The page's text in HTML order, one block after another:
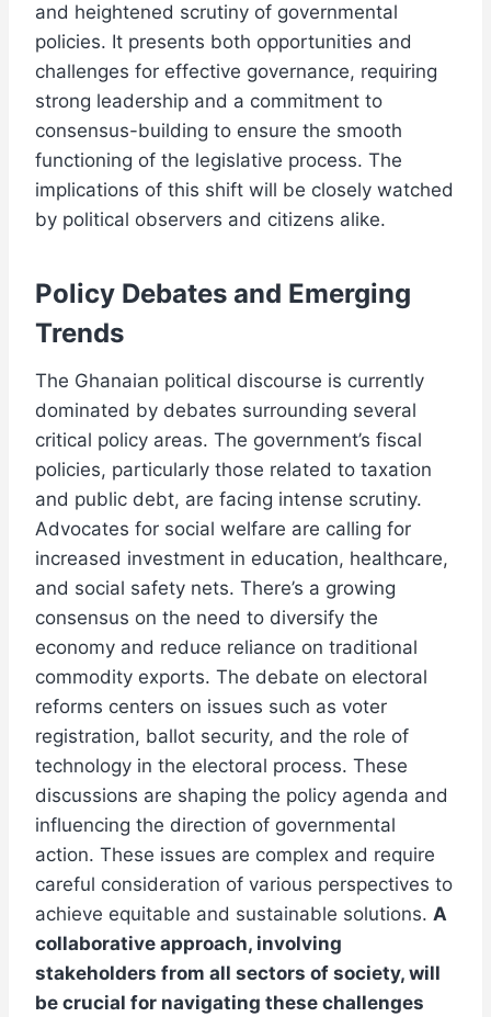
and heightened scrutiny of governmental
policies. It presents both opportunities and
challenges for effective governance, requiring
strong leadership and a commitment to
consensus-building to ensure the smooth
functioning of the legislative process. The
implications of this shift will be closely watched
by political observers and citizens alike.
Policy Debates and Emerging
Trends
The Ghanaian political discourse is currently
dominated by debates surrounding several
critical policy areas. The government’s fiscal
policies, particularly those related to taxation
and public debt, are facing intense scrutiny.
Advocates for social welfare are calling for
increased investment in education, healthcare,
and social safety nets. There’s a growing
consensus on the need to diversify the
economy and reduce reliance on traditional
commodity exports. The debate on electoral
reforms centers on issues such as voter
registration, ballot security, and the role of
technology in the electoral process. These
discussions are shaping the policy agenda and
influencing the direction of governmental
action. These issues are complex and require
careful consideration of various perspectives to
achieve equitable and sustainable solutions. A
collaborative approach, involving
stakeholders from all sectors of society, will
be crucial for navigating these challenges